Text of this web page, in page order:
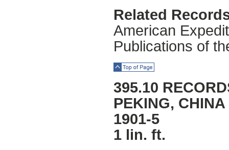
Related
American
Publications of
395.10
PEKING, CHINA
1901-5
1 lin. ft.